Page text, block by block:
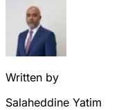
Written by
Salaheddine Yatim